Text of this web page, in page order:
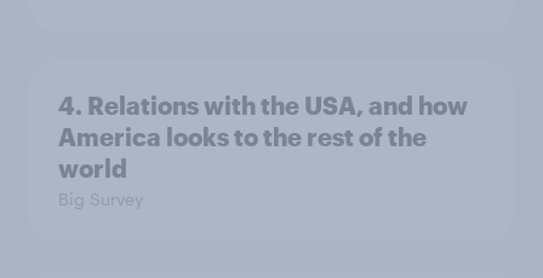
4. Relations with the USA, and how
America looks to the rest of the
world
Big Survey